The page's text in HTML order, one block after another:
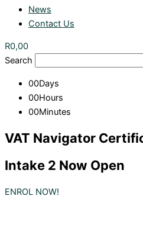
News
Contact Us
R0,00
Search
00Days
00Hours
00Minutes
VAT Navigator
Intake 2 Now Open
ENROL NOW!